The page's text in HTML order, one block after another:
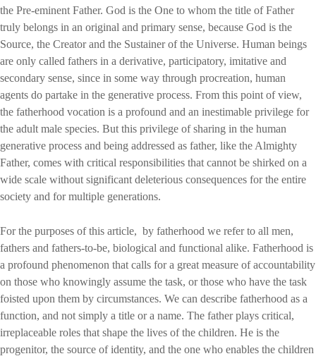
the Pre-eminent Father. God is the One to whom the title of Father
truly belongs in an original and primary sense, because God is the
Source, the Creator and the Sustainer of the Universe. Human beings
are only called fathers in a derivative, participatory, imitative and
secondary sense, since in some way through procreation, human
agents do partake in the generative process. From this point of view,
the fatherhood vocation is a profound and an inestimable privilege for
the adult male species. But this privilege of sharing in the human
generative process and being addressed as father, like the Almighty
Father, comes with critical responsibilities that cannot be shirked on a
wide scale without significant deleterious consequences for the entire
society and for multiple generations.
For the purposes of this article, by fatherhood we refer to all men,
fathers and fathers-to-be, biological and functional alike. Fatherhood is
a profound phenomenon that calls for a great measure of accountability
on those who knowingly assume the task, or those who have the task
foisted upon them by circumstances. We can describe fatherhood as a
function, and not simply a title or a name. The father plays critical,
irreplaceable roles that shape the lives of the children. He is the
progenitor, the source of identity, and the one who enables the children